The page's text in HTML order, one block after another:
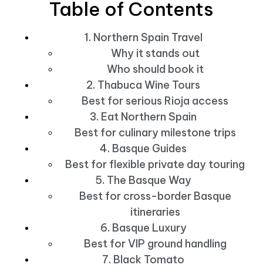
Table of Contents
1. Northern Spain Travel
Why it stands out
Who should book it
2. Thabuca Wine Tours
Best for serious Rioja access
3. Eat Northern Spain
Best for culinary milestone trips
4. Basque Guides
Best for flexible private day touring
5. The Basque Way
Best for cross-border Basque
itineraries
6. Basque Luxury
Best for VIP ground handling
7. Black Tomato